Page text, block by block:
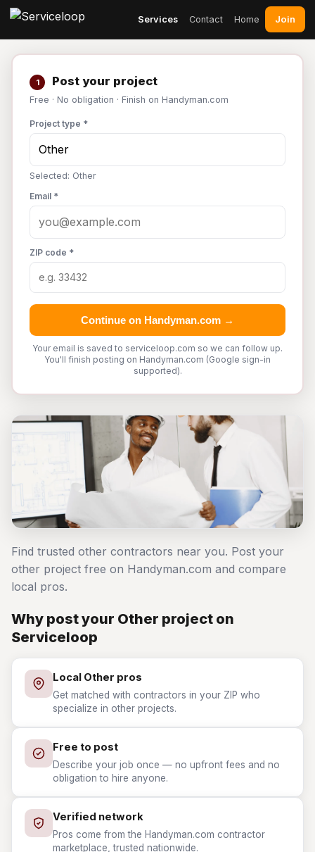
Services Contact Home Join
1 Post your project
Free · No obligation · Finish on Handyman.com
Project type *
Selected: Other
Email *
ZIP code *
Continue on Handyman.com →
Your email is saved to serviceloop.com so we can follow up.
You'll finish posting on Handyman.com (Google sign-in
supported).
Find trusted other contractors near you. Post your
other project free on Handyman.com and compare
local pros.
Why post your Other project on
Serviceloop
Local Other pros
Get matched with contractors in your ZIP who
specialize in other projects.
Free to post
Describe your job once — no upfront fees and no
obligation to hire anyone.
Verified network
Pros come from the Handyman.com contractor
marketplace, trusted nationwide.